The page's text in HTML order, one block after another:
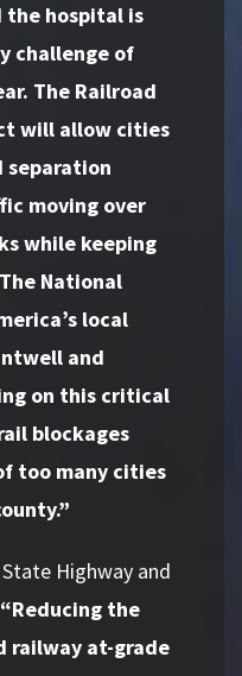
the hospital is
challenge of
The Railroad
will allow cities
separation
moving over
while keeping
National
local
and
on this critical
blockages
too many cities
Highway and
“Reducing the
railway at-grade